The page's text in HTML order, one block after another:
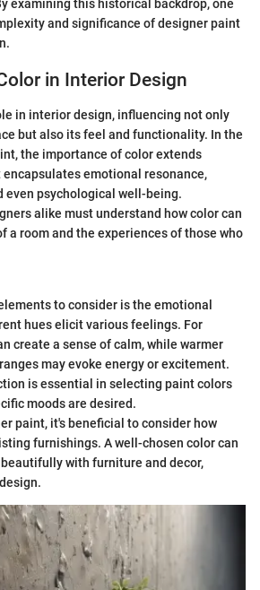
examining this historical backdrop, one
and significance of designer paint
in Interior Design
in interior design, influencing not only
but also its feel and functionality. In the
the importance of color extends
encapsulates emotional resonance,
even psychological well-being.
alike must understand how color can
a room and the experiences of those who
to consider is the emotional
hues elicit various feelings. For
create a sense of calm, while warmer
may evoke energy or excitement.
is essential in selecting paint colors
moods are desired.
paint, it's beneficial to consider how
furnishings. A well-chosen color can
with furniture and decor,